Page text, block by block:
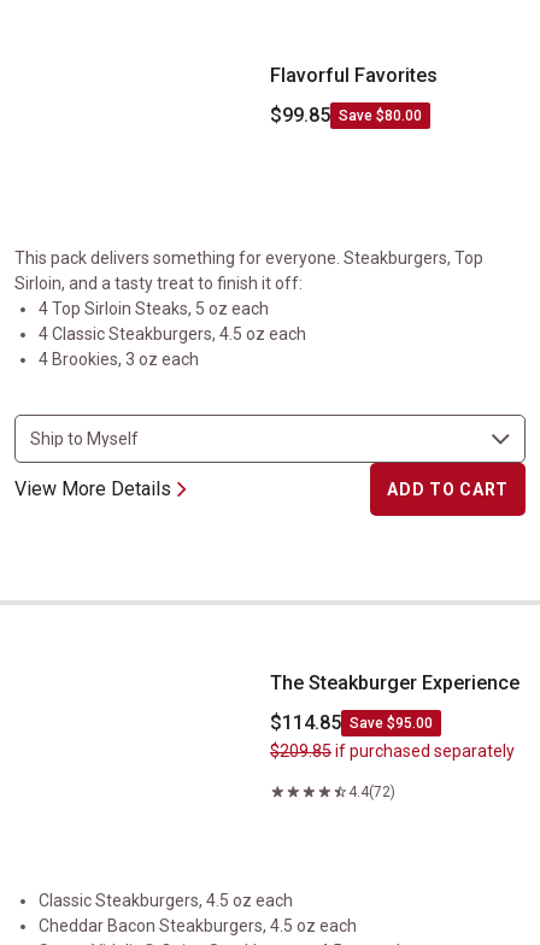
Flavorful Favorites
$99.85 Save $80.00
This pack delivers something for everyone. Steakburgers, Top
Sirloin, and a tasty treat to finish it off:
4 Top Sirloin Steaks, 5 oz each
4 Classic Steakburgers, 4.5 oz each
4 Brookies, 3 oz each
View More Details ADD TO CART
The Steakburger Experience
The Steakburger Experience
$114.85 Save $95.00
$209.85if purchased separately
4.4(72)
Classic Steakburgers, 4.5 oz each
Cheddar Bacon Steakburgers, 4.5 oz each